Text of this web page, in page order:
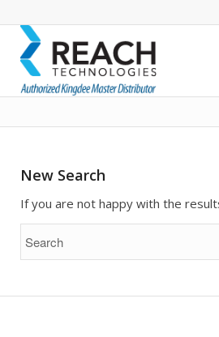
New Search
If you are not happy with the